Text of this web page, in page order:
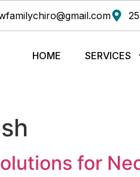
HOME SERVICES
for